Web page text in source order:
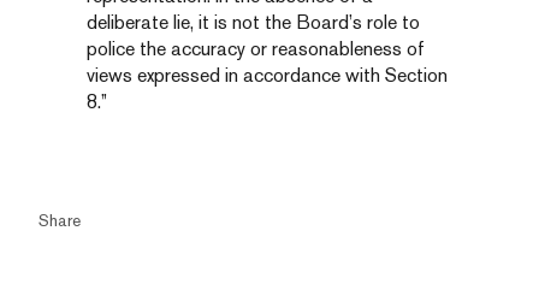
deliberate lie, it is not the Board’s role to
police the accuracy or reasonableness of
views expressed in accordance with Section
8.”
Share